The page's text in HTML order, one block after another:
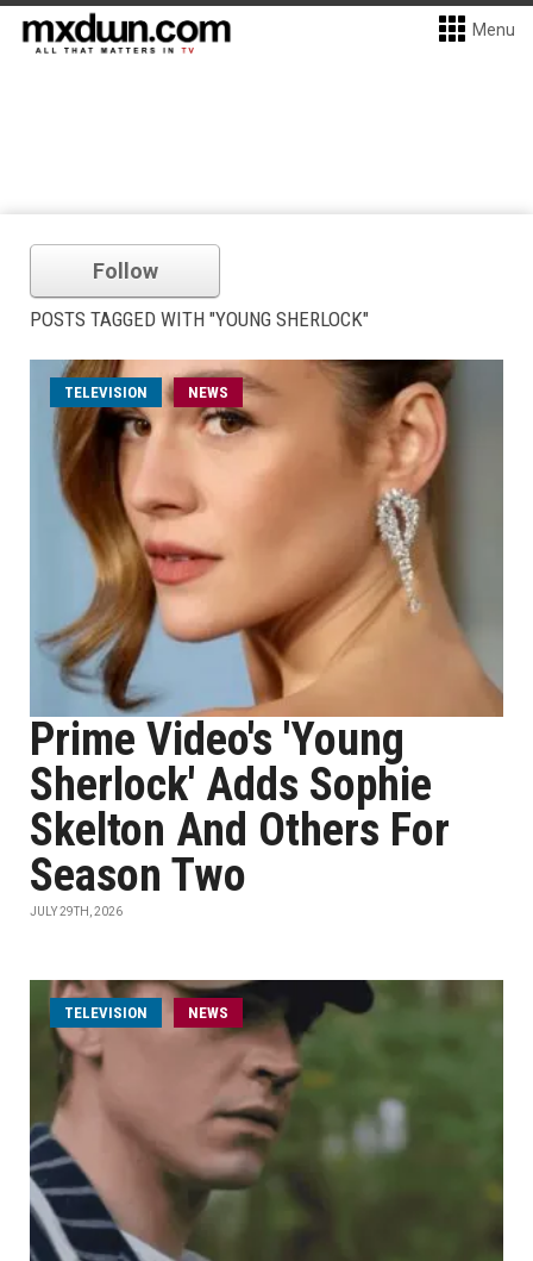
Menu
Follow
POSTS TAGGED WITH "YOUNG SHERLOCK"
TELEVISION NEWS
Prime Video's 'Young
Sherlock' Adds Sophie
Skelton And Others For
Season Two
JULY 29TH, 2026
TELEVISION NEWS